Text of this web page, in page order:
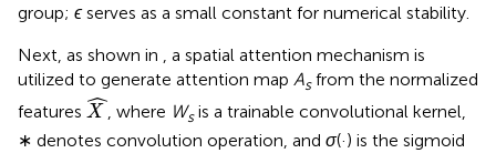
group; ϵserves as a small constant for numerical stability.
Next, as shown in , a spatial attention mechanism is
utilized to generate attention map Asfrom the normalized
features ˆ
X
X^
, where Wsis a trainable convolutional kernel,
∗ denotes convolution operation, and σ(·) is the sigmoid